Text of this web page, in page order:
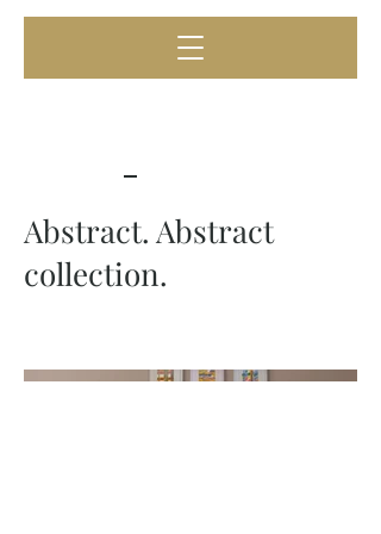
Abstract. Abstract
collection.